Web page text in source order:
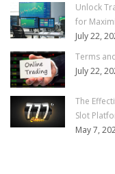
Unlock
for
July 22,
Terms
July 22,
The
Slot
May 7,